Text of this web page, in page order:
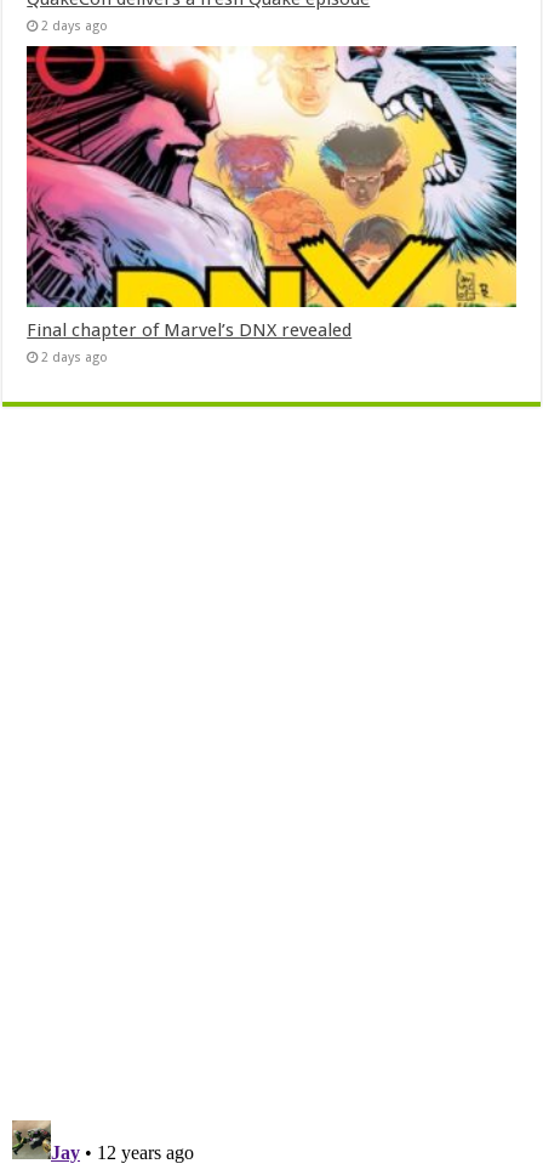
2 days ago
Final chapter of Marvel’s DNX revealed
2 days ago